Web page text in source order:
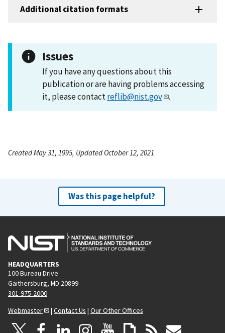
Additional citation formats
Issues
If you have any questions about this
publication or are having problems accessing
it, please contactreflib@nist.gov .
Created May 31, 1995, Updated October 12, 2021
Was this page helpful?
HEADQUARTERS
100 Bureau Drive
Gaithersburg, MD 20899
301-975-2000
Webmaster
| Contact Us | Our Other Offices